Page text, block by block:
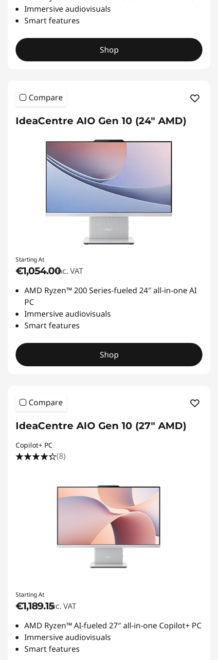
Immersive audiovisuals
Smart features
Shop
Compare
IdeaCentre AIO Gen 10 (24" AMD)
Starting At
€1,054.00inc. VAT
AMD Ryzen™ 200 Series-fueled 24″ all-in-one AI
PC
Immersive audiovisuals
Smart features
Shop
Compare
IdeaCentre AIO Gen 10 (27" AMD)
Copilot+ PC
(8)
Starting At
€1,189.15inc. VAT
AMD Ryzen™ AI-fueled 27″ all-in-one Copilot+ PC
Immersive audiovisuals
Smart features